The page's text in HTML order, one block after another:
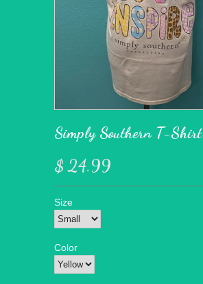
Simply Southern T-Shirt
$ 24.99
Size
Color